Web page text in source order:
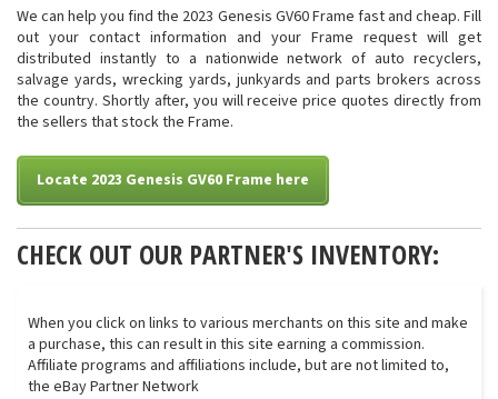
We can help you find the 2023 Genesis GV60 Frame fast and cheap. Fill
out your contact information and your Frame request will get
distributed instantly to a nationwide network of auto recyclers,
salvage yards, wrecking yards, junkyards and parts brokers across
the country. Shortly after, you will receive price quotes directly from
the sellers that stock the Frame.
Locate 2023 Genesis GV60 Frame here
CHECK OUT OUR PARTNER'S INVENTORY:
When you click on links to various merchants on this site and make
a purchase, this can result in this site earning a commission.
Affiliate programs and affiliations include, but are not limited to,
the eBay Partner Network